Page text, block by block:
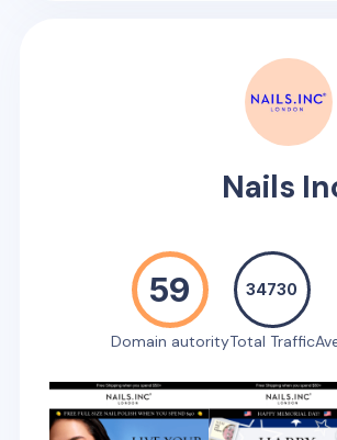
Nails
59
Domain autority
34730
Total Traffic